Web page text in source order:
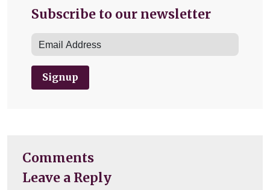
Subscribe to our newsletter
Signup
Comments
Leave a Reply